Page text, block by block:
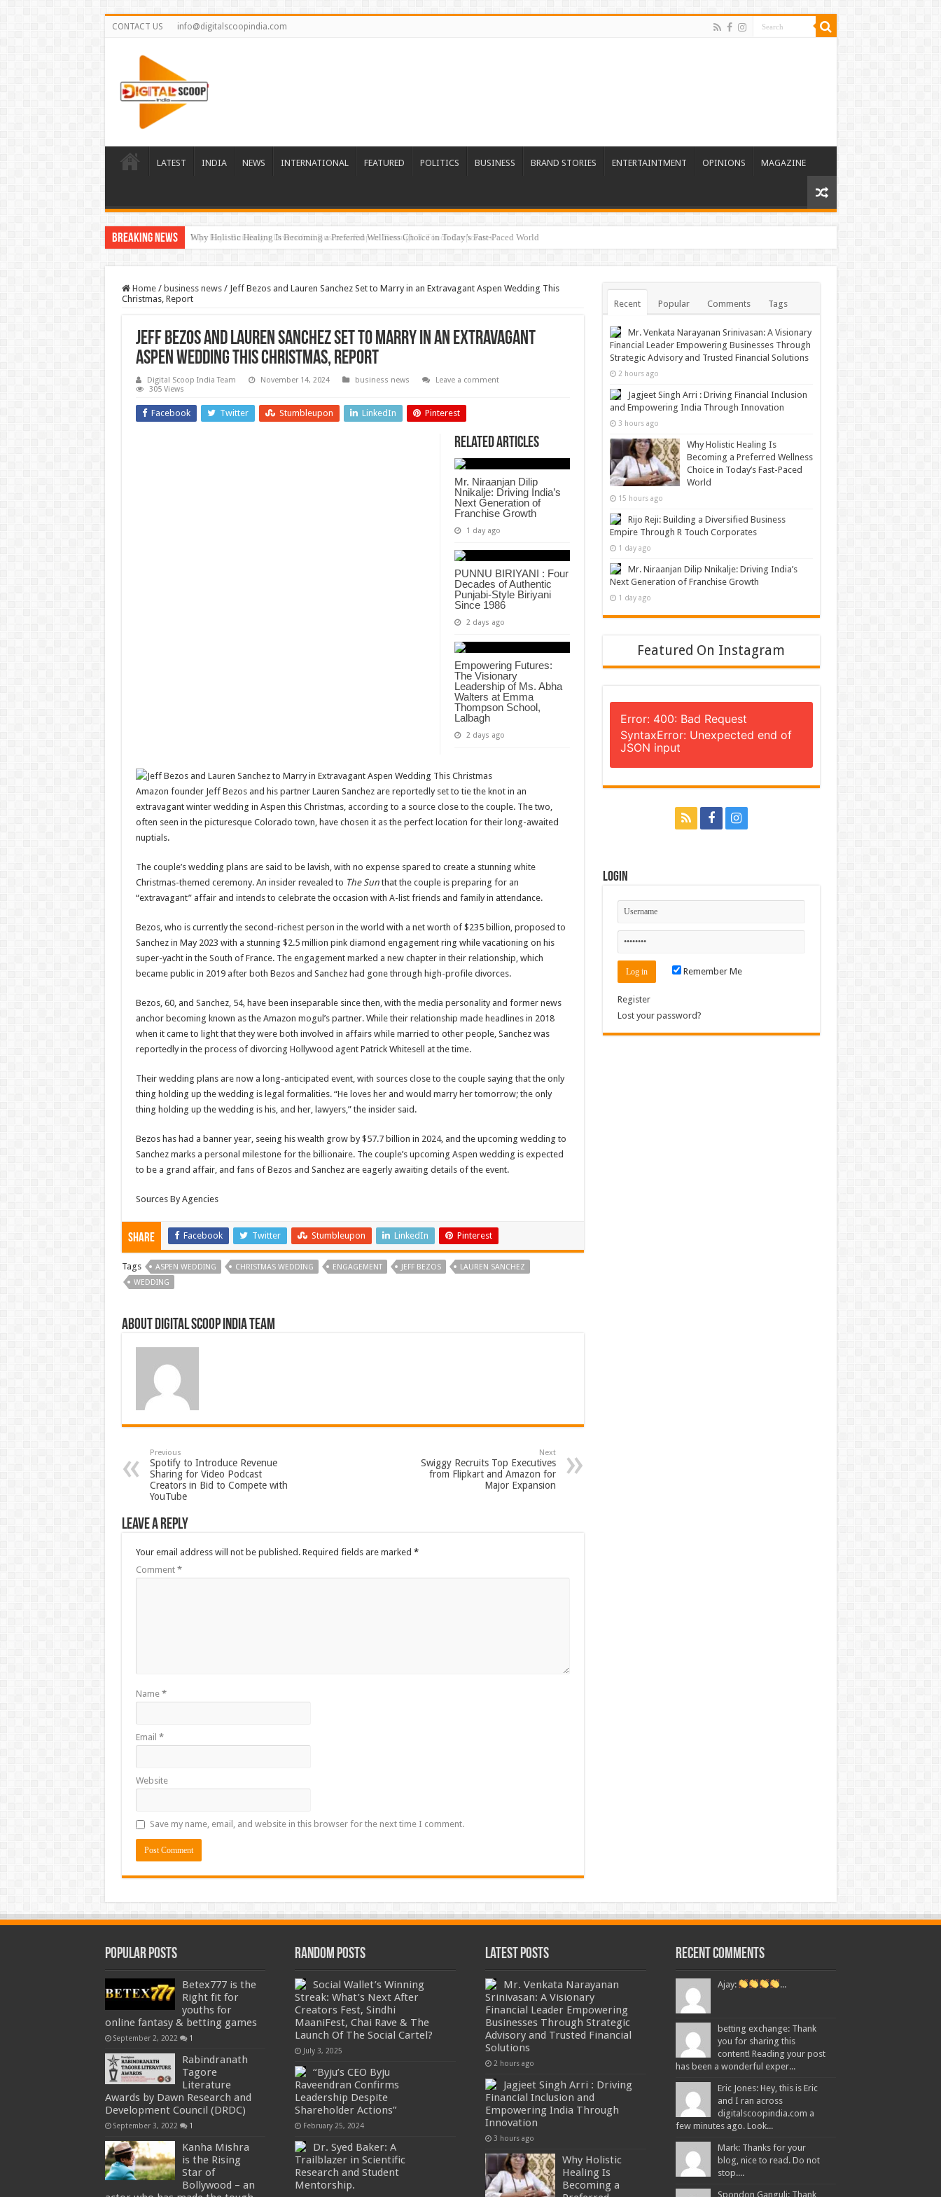
CONTACT US info@digitalscoopindia.com
LATEST INDIA NEWS INTERNATIONAL FEATURED POLITICS BUSINESS BRAND STORIES ENTERTAINTMENT OPINIONS MAGAZINE
Breaking News Rijo Reji: Building a Diversified Business Empire Through R Touch Corporates
Home / business news / Jeff Bezos and Lauren Sanchez Set to Marry in an Extravagant Aspen Wedding This
Christmas, Report
Jeff Bezos and Lauren Sanchez Set to Marry in an Extravagant
Aspen Wedding This Christmas, Report
Digital Scoop India Team November 14, 2024 business news
Leave a comment
305 Views
Facebook Twitter Stumbleupon LinkedIn Pinterest
Related Articles
Mr. Niraanjan Dilip
Nnikalje: Driving India’s
Next Generation of
Franchise Growth
1 day ago
PUNNU BIRIYANI : Four
Decades of Authentic
Punjabi-Style Biriyani
Since 1986
2 days ago
Empowering Futures:
The Visionary
Leadership of Ms. Abha
Walters at Emma
Thompson School,
Lalbagh
2 days ago
Amazon founder Jeff Bezos and his partner Lauren Sanchez are reportedly set to tie the knot in an
extravagant winter wedding in Aspen this Christmas, according to a source close to the couple. The two,
often seen in the picturesque Colorado town, have chosen it as the perfect location for their long-awaited
nuptials.
The couple’s wedding plans are said to be lavish, with no expense spared to create a stunning white
Christmas-themed ceremony. An insider revealed to The Sunthat the couple is preparing for an
“extravagant” affair and intends to celebrate the occasion with A-list friends and family in attendance.
Bezos, who is currently the second-richest person in the world with a net worth of $235 billion, proposed to
Sanchez in May 2023 with a stunning $2.5 million pink diamond engagement ring while vacationing on his
super-yacht in the South of France. The engagement marked a new chapter in their relationship, which
became public in 2019 after both Bezos and Sanchez had gone through high-profile divorces.
Bezos, 60, and Sanchez, 54, have been inseparable since then, with the media personality and former news
anchor becoming known as the Amazon mogul’s partner. While their relationship made headlines in 2018
when it came to light that they were both involved in affairs while married to other people, Sanchez was
reportedly in the process of divorcing Hollywood agent Patrick Whitesell at the time.
Their wedding plans are now a long-anticipated event, with sources close to the couple saying that the only
thing holding up the wedding is legal formalities. “He loves her and would marry her tomorrow; the only
thing holding up the wedding is his, and her, lawyers,” the insider said.
Bezos has had a banner year, seeing his wealth grow by $57.7 billion in 2024, and the upcoming wedding to
Sanchez marks a personal milestone for the billionaire. The couple’s upcoming Aspen wedding is expected
to be a grand affair, and fans of Bezos and Sanchez are eagerly awaiting details of the event.
Sources By Agencies
Share Facebook Twitter Stumbleupon LinkedIn Pinterest
Tags ASPEN WEDDING CHRISTMAS WEDDING ENGAGEMENT JEFF BEZOS
LAUREN SANCHEZ
WEDDING
About Digital Scoop India Team
Previous
Spotify to Introduce Revenue
Sharing for Video Podcast
Creators in Bid to Compete with
YouTube
Next
Swiggy Recruits Top Executives
from Flipkart and Amazon for
Major Expansion
Leave a Reply
Your email address will not be published. Required fields are marked *
Comment *
Name *
Email *
Website
Save my name, email, and website in this browser for the next time I comment.
Recent Popular Comments Tags
Mr. Venkata Narayanan Srinivasan: A Visionary
Financial Leader Empowering Businesses Through
Strategic Advisory and Trusted Financial Solutions
2 hours ago
Jagjeet Singh Arri : Driving Financial Inclusion
and Empowering India Through Innovation
3 hours ago
Why Holistic Healing Is
Becoming a Preferred Wellness
Choice in Today’s Fast-Paced
World
15 hours ago
Rijo Reji: Building a Diversified Business
Empire Through R Touch Corporates
1 day ago
Mr. Niraanjan Dilip Nnikalje: Driving India’s
Next Generation of Franchise Growth
1 day ago
Featured On Instagram
Error: 400: Bad Request
SyntaxError: Unexpected end of
JSON input
Login
Remember Me
Register
Lost your password?
Popular Posts
Betex777 is the
Right fit for
youths for
online fantasy & betting games
September 2, 2022 1
Rabindranath
Tagore
Literature
Awards by Dawn Research and
Development Council (DRDC)
September 3, 2022 1
Kanha Mishra
is the Rising
Star of
Bollywood – an
Random Posts
Social Wallet’s Winning
Streak: What’s Next After
Creators Fest, Sindhi
MaaniFest, Chai Rave & The
Launch Of The Social Cartel?
July 3, 2025
“Byju’s CEO Byju
Raveendran Confirms
Leadership Despite
Shareholder Actions”
February 25, 2024
Dr. Syed Baker: A
Trailblazer in Scientific
Research and Student
Mentorship.
Latest Posts
Mr. Venkata Narayanan
Srinivasan: A Visionary
Financial Leader Empowering
Businesses Through Strategic
Advisory and Trusted Financial
Solutions
2 hours ago
Jagjeet Singh Arri : Driving
Financial Inclusion and
Empowering India Through
Innovation
3 hours ago
Why Holistic
Healing Is
Becoming a
Recent Comments
Ajay: ...
betting exchange: Thank
you for sharing this
content! Reading your post
has been a wonderful exper...
Eric Jones: Hey, this is Eric
and I ran across
digitalscoopindia.com a
few minutes ago. Look...
Mark: Thanks for your
blog, nice to read. Do not
stop....
Spondon Ganguli: Thank